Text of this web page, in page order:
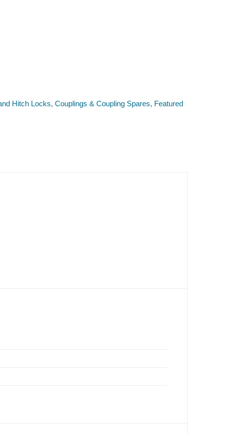
Hitch Locks, Couplings & Coupling Spares, Featured